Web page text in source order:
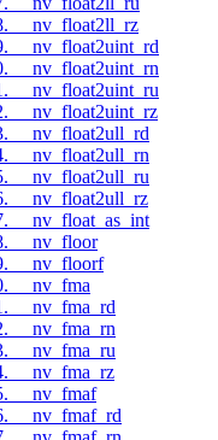
__nv_float2ll_rz
__nv_float2uint_rd
__nv_float2uint_rn
__nv_float2uint_ru
__nv_float2uint_rz
__nv_float2ull_rd
__nv_float2ull_rn
__nv_float2ull_ru
__nv_float2ull_rz
__nv_float_as_int
__nv_floor
__nv_floorf
__nv_fma
__nv_fma_rd
__nv_fma_rn
__nv_fma_ru
__nv_fma_rz
__nv_fmaf
__nv_fmaf_rd